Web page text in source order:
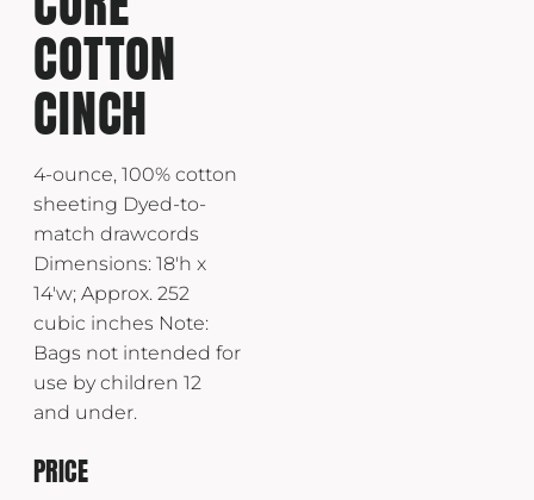
COTTON
CINCH
4-ounce, 100% cotton
sheeting Dyed-to-
match drawcords
Dimensions: 18'h x
14'w; Approx. 252
cubic inches Note:
Bags not intended for
use by children 12
and under.
PRICE